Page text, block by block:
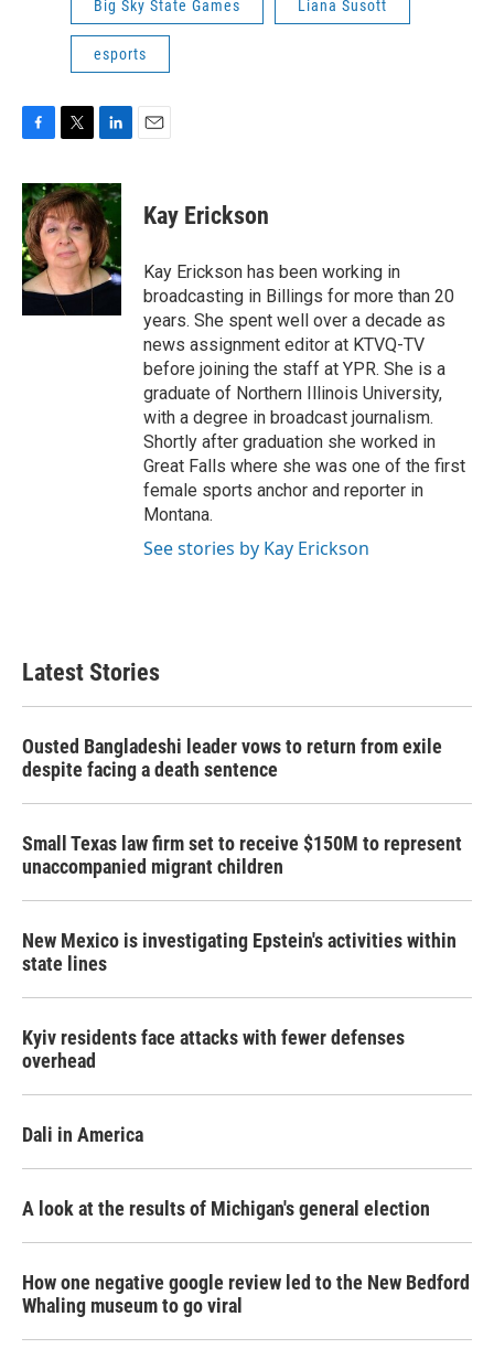
Big Sky State Games Liana Susott
esports
c
e
b
o
o
k
i
t
t
e
r
n
k
e
d
I
n
Kay Erickson
Kay Erickson has been working in
broadcasting in Billings for more than 20
years. She spent well over a decade as
news assignment editor at KTVQ-TV
before joining the staff at YPR. She is a
graduate of Northern Illinois University,
with a degree in broadcast journalism.
Shortly after graduation she worked in
Great Falls where she was one of the first
female sports anchor and reporter in
Montana.
See stories by Kay Erickson
Latest Stories
Ousted Bangladeshi leader vows to return from exile
despite facing a death sentence
Small Texas law firm set to receive $150M to represent
unaccompanied migrant children
New Mexico is investigating Epstein's activities within
state lines
Kyiv residents face attacks with fewer defenses
overhead
Dali in America
A look at the results of Michigan's general election
How one negative google review led to the New Bedford
Whaling museum to go viral